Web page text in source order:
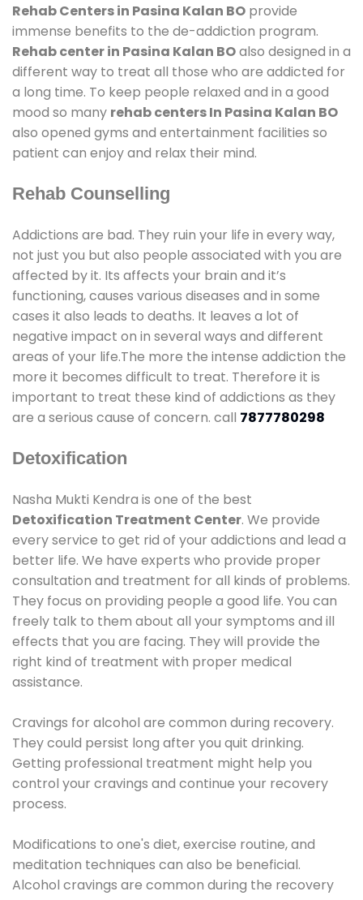
Rehab Centers in Pasina Kalan BO provide
immense benefits to the de-addiction program.
Rehab center in Pasina Kalan BOalso designed in a
different way to treat all those who are addicted for
a long time. To keep people relaxed and in a good
mood so many rehab centers In Pasina Kalan BO
also opened gyms and entertainment facilities so
patient can enjoy and relax their mind.
Rehab Counselling
Addictions are bad. They ruin your life in every way,
not just you but also people associated with you are
affected by it. Its affects your brain and it’s
functioning, causes various diseases and in some
cases it also leads to deaths. It leaves a lot of
negative impact on in several ways and different
areas of your life.The more the intense addiction the
more it becomes difficult to treat. Therefore it is
important to treat these kind of addictions as they
are a serious cause of concern. call 7877780298
Detoxification
Nasha Mukti Kendra is one of the best
Detoxification Treatment Center. We provide
every service to get rid of your addictions and lead a
better life. We have experts who provide proper
consultation and treatment for all kinds of problems.
They focus on providing people a good life. You can
freely talk to them about all your symptoms and ill
effects that you are facing. They will provide the
right kind of treatment with proper medical
assistance.
Cravings for alcohol are common during recovery.
They could persist long after you quit drinking.
Getting professional treatment might help you
control your cravings and continue your recovery
process.
Modifications to one's diet, exercise routine, and
meditation techniques can also be beneficial.
Alcohol cravings are common during the recovery